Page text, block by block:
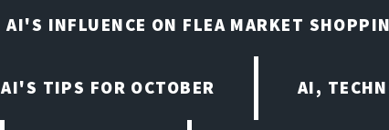
AI'S INFLUENCE ON FLEA MARKET
AI'S TIPS FOR OCTOBER AI,